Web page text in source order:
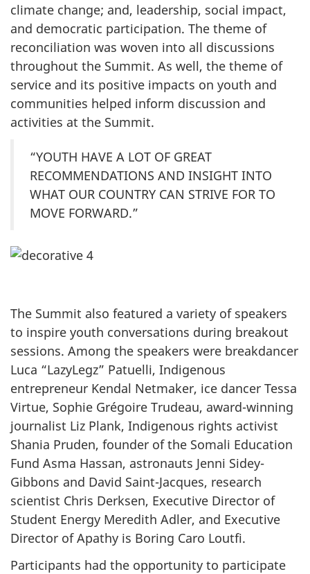
climate change; and, leadership, social impact,
and democratic participation. The theme of
reconciliation was woven into all discussions
throughout the Summit. As well, the theme of
service and its positive impacts on youth and
communities helped inform discussion and
activities at the Summit.
“YOUTH HAVE A LOT OF GREAT
RECOMMENDATIONS AND INSIGHT INTO
WHAT OUR COUNTRY CAN STRIVE FOR TO
MOVE FORWARD.”
The Summit also featured a variety of speakers
to inspire youth conversations during breakout
sessions. Among the speakers were breakdancer
Luca “LazyLegz” Patuelli, Indigenous
entrepreneur Kendal Netmaker, ice dancer Tessa
Virtue, Sophie Grégoire Trudeau, award-winning
journalist Liz Plank, Indigenous rights activist
Shania Pruden, founder of the Somali Education
Fund Asma Hassan, astronauts Jenni Sidey-
Gibbons and David Saint-Jacques, research
scientist Chris Derksen, Executive Director of
Student Energy Meredith Adler, and Executive
Director of Apathy is Boring Caro Loutfi.
Participants had the opportunity to participate